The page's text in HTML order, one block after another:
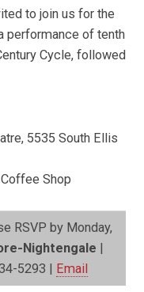
to join us for the
performance of tenth
Cycle, followed
5535 South Ellis
Shop
RSVP by Monday,
Nightengale
5293 |
Email